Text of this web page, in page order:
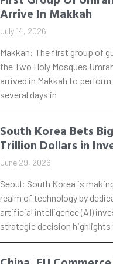
Arrive In Makkah
July 14, 2026
Makkah: The first group of
the Two Holy Mosques
arrived in Makkah to
several days in
South Korea Bets
Trillion Dollars in
June 29, 2026
Seoul: South Korea is
realm of technology by
artificial intelligence (AI)
strategic decision highlights